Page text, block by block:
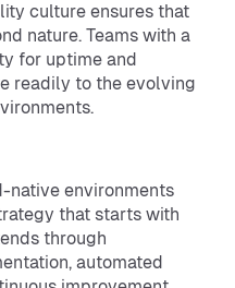
culture ensures that
nature. Teams with a
for uptime and
readily to the evolving
native environments
that starts with
through
automated